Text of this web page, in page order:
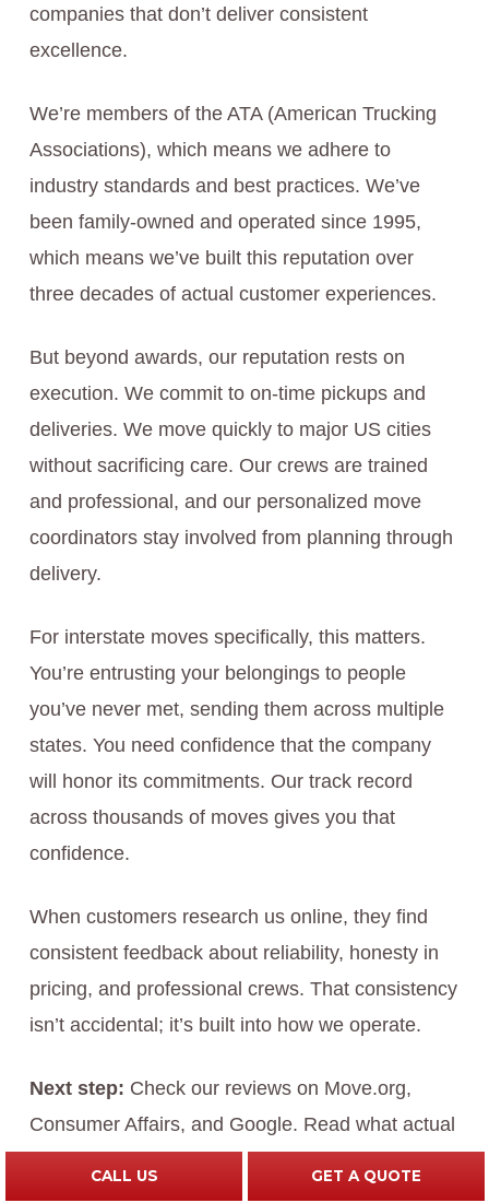
companies that don’t deliver consistent
excellence.
We’re members of the ATA (American Trucking
Associations), which means we adhere to
industry standards and best practices. We’ve
been family-owned and operated since 1995,
which means we’ve built this reputation over
three decades of actual customer experiences.
But beyond awards, our reputation rests on
execution. We commit to on-time pickups and
deliveries. We move quickly to major US cities
without sacrificing care. Our crews are trained
and professional, and our personalized move
coordinators stay involved from planning through
delivery.
For interstate moves specifically, this matters.
You’re entrusting your belongings to people
you’ve never met, sending them across multiple
states. You need confidence that the company
will honor its commitments. Our track record
across thousands of moves gives you that
confidence.
When customers research us online, they find
consistent feedback about reliability, honesty in
pricing, and professional crews. That consistency
isn’t accidental; it’s built into how we operate.
Next step: Check our reviews on Move.org,
Consumer Affairs, and Google. Read what actual
feedback will confirm whether we align with what
CALL US GET A QUOTE